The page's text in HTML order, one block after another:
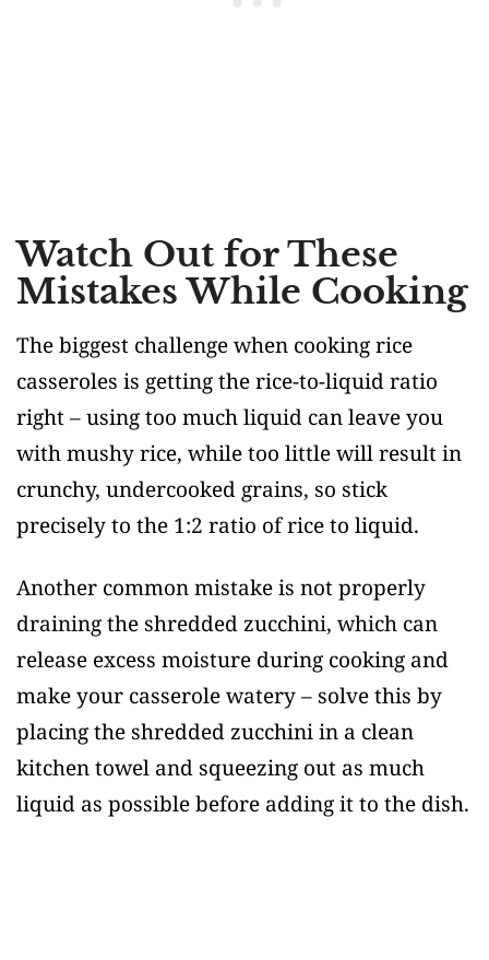
Watch Out for These
Mistakes While Cooking
The biggest challenge when cooking rice
casseroles is getting the rice-to-liquid ratio
right – using too much liquid can leave you
with mushy rice, while too little will result in
crunchy, undercooked grains, so stick
precisely to the 1:2 ratio of rice to liquid.
Another common mistake is not properly
draining the shredded zucchini, which can
release excess moisture during cooking and
make your casserole watery – solve this by
placing the shredded zucchini in a clean
kitchen towel and squeezing out as much
liquid as possible before adding it to the dish.